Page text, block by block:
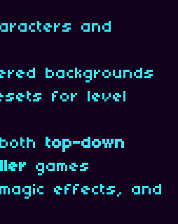
and
backgrounds
for level
top-down
games
effects, and